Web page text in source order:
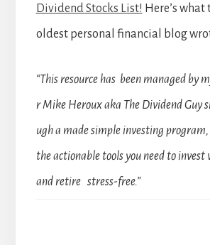
Dividend Stocks List! Here’s what
oldest personal financial blog
“This resource has been managed by
r Mike Heroux aka The Dividend Guy
ugh a made simple investing program,
the actionable tools you need to invest
and retire stress-free.”